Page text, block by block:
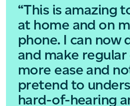
“This is amazing
at home and on
phone. I can now
and make
more ease and
pretend to
hard-of-hearing